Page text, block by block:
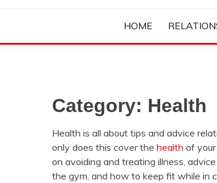
COLLEGE
HOME
Category: Health
Health is all about tips and advice
only does this cover the health of
on avoiding and treating illness,
the gym, and how to keep fit while in